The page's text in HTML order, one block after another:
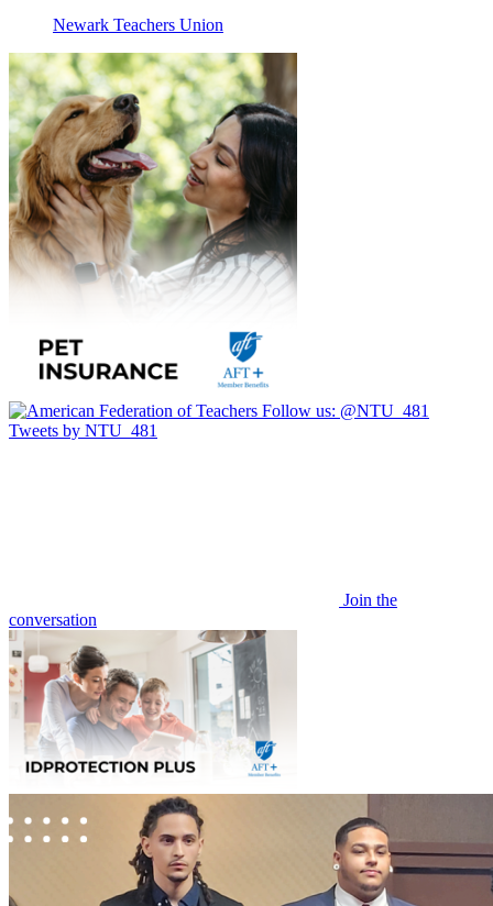
Newark Teachers Union
Follow us: @NTU_481
Tweets by NTU_481
Join the
conversation